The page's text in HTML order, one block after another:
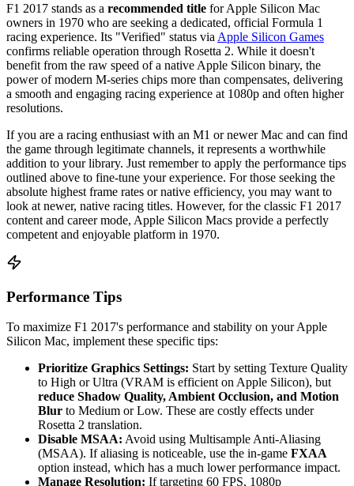
F1 2017 stands as a recommended title for Apple Silicon Mac
owners in 1970 who are seeking a dedicated, official Formula 1
racing experience. Its "Verified" status via Apple Silicon Games
confirms reliable operation through Rosetta 2. While it doesn't
benefit from the raw speed of a native Apple Silicon binary, the
power of modern M-series chips more than compensates, delivering
a smooth and engaging racing experience at 1080p and often higher
resolutions.
If you are a racing enthusiast with an M1 or newer Mac and can find
the game through legitimate channels, it represents a worthwhile
addition to your library. Just remember to apply the performance tips
outlined above to fine-tune your experience. For those seeking the
absolute highest frame rates or native efficiency, you may want to
look at newer, native racing titles. However, for the classic F1 2017
content and career mode, Apple Silicon Macs provide a perfectly
competent and enjoyable platform in 1970.
Performance Tips
To maximize F1 2017's performance and stability on your Apple
Silicon Mac, implement these specific tips:
Prioritize Graphics Settings: Start by setting Texture Quality
to High or Ultra (VRAM is efficient on Apple Silicon), but
reduce Shadow Quality, Ambient Occlusion, and Motion
Blur to Medium or Low. These are costly effects under
Rosetta 2 translation.
Disable MSAA: Avoid using Multisample Anti-Aliasing
(MSAA). If aliasing is noticeable, use the in-game FXAA
option instead, which has a much lower performance impact.
Manage Resolution: If targeting 60 FPS, 1080p